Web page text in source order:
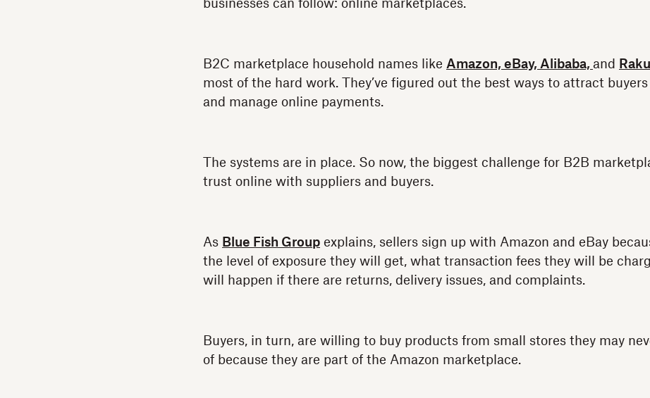
businesses can follow: online marketplaces.
B2C marketplace household names like Amazon, eBay, Alibaba, and
most of the hard work. They’ve figured out the best ways to attract
and manage online payments.
The systems are in place. So now, the biggest challenge for B2B
trust online with suppliers and buyers.
As Blue Fish Group explains, sellers sign up with Amazon and eBay
the level of exposure they will get, what transaction fees they will be
will happen if there are returns, delivery issues, and complaints.
Buyers, in turn, are willing to buy products from small stores they may
of because they are part of the Amazon marketplace.